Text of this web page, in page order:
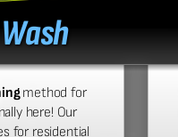
method for
here! Our
for residential